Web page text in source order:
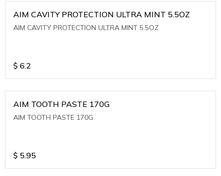
AIM CAVITY PROTECTION ULTRA MINT 5.5OZ
AIM CAVITY PROTECTION ULTRA MINT 5.5OZ
$ 6.2
AIM TOOTH PASTE 170G
AIM TOOTH PASTE 170G
$ 5.95